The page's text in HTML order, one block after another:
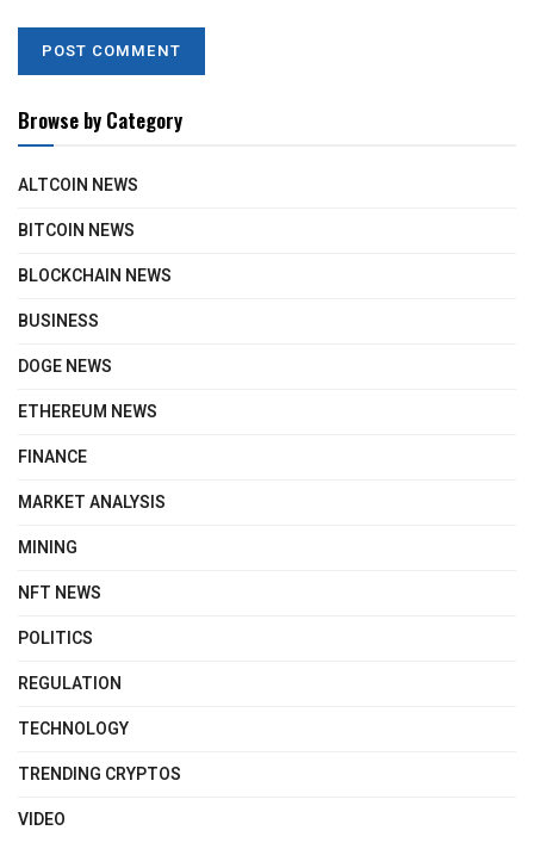
Browse by Category
ALTCOIN NEWS
BITCOIN NEWS
BLOCKCHAIN NEWS
BUSINESS
DOGE NEWS
ETHEREUM NEWS
FINANCE
MARKET ANALYSIS
MINING
NFT NEWS
POLITICS
REGULATION
TECHNOLOGY
TRENDING CRYPTOS
VIDEO